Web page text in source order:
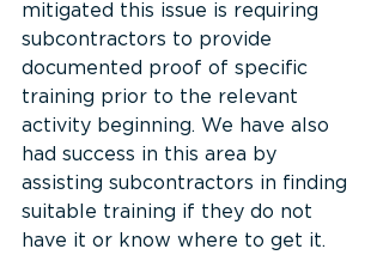
mitigated this issue is requiring
subcontractors to provide
documented proof of specific
training prior to the relevant
activity beginning. We have also
had success in this area by
assisting subcontractors in finding
suitable training if they do not
have it or know where to get it.